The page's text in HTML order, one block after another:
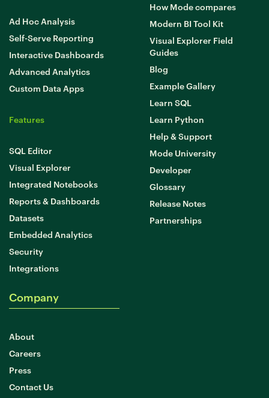
Ad Hoc Analysis
Self-Serve Reporting
Interactive Dashboards
Advanced Analytics
Custom Data Apps
Features
SQL Editor
Visual Explorer
Integrated Notebooks
Reports & Dashboards
Datasets
Embedded Analytics
Security
Integrations
How Mode compares
Modern BI Tool Kit
Visual Explorer Field
Guides
Blog
Example Gallery
Learn SQL
Learn Python
Help & Support
Mode University
Developer
Glossary
Release Notes
Partnerships
Company
About
Careers
Press
Contact Us